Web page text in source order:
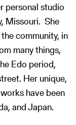
personal studio
Missouri. She
community, in
many things,
Edo period,
Her unique,
have been
and Japan.